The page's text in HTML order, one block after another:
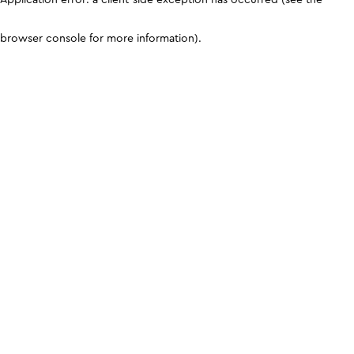
browser console for more information).